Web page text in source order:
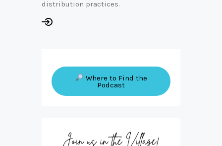
distribution practices.
Where to Find the
Podcast